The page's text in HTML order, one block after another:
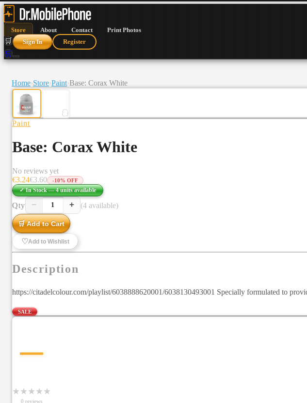
Store About Contact Print Photos
🛒 Sign In Register
🛒
Home›Store›Paint›Base: Corax White
Paint
Base: Corax White
No reviews yet
€3.24€3.60 -10% OFF
✓ In Stock — 4 unitsavailable
Qty − 1 + (4 available)
🛒 Add to Cart
♡Add to Wishlist
Description
https://citadelcolour.com/playlist/6038888620001/6038130493001 Specially formulated to
SALE
—
★ ★ ★ ★ ★
0 reviews